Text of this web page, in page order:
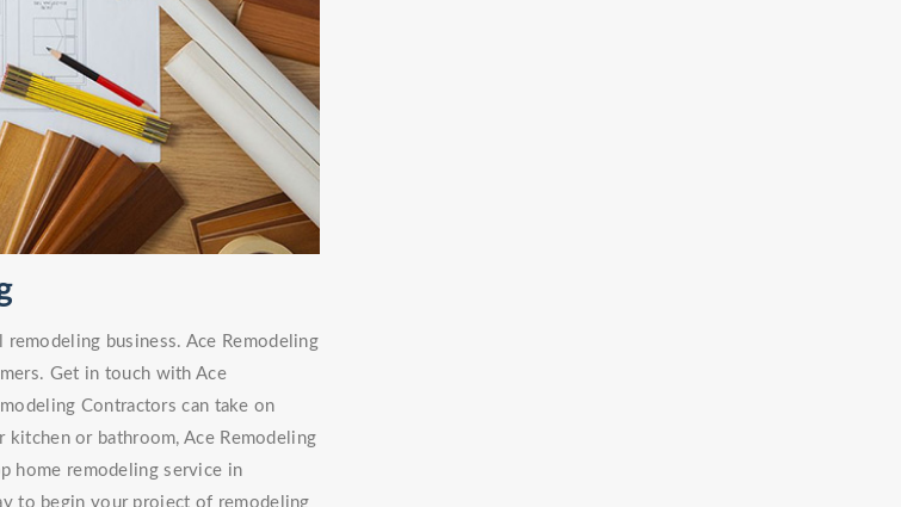
business. Ace Remodeling
Get in touch with Ace
Contractors can take on
or bathroom, Ace Remodeling
home remodeling service in
to begin your project of remodeling